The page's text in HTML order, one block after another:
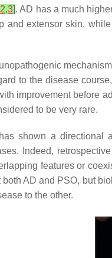
2,3]. AD has a much
and extensor skin,
to the disease
improvement before
to be very rare.
shown a directional
Indeed,
features or
AD and PSO, but
to the other.